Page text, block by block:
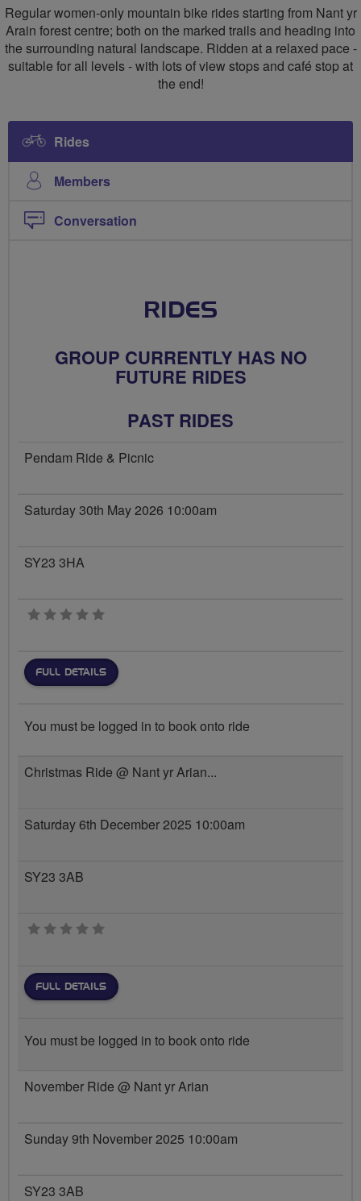
Regular women-only mountain bike rides starting from Nant yr
Arain forest centre; both on the marked trails and heading into
the surrounding natural landscape. Ridden at a relaxed pace -
suitable for all levels - with lots of view stops and café stop at
the end!
Rides
Members
Conversation
RIDES
GROUP CURRENTLY HAS NO
FUTURE RIDES
PAST RIDES
Pendam Ride & Picnic
Saturday 30th May 2026 10:00am
SY23 3HA
0 stars
FULL DETAILS
You must be logged in to book onto ride
Christmas Ride @ Nant yr Arian...
Saturday 6th December 2025 10:00am
SY23 3AB
0 stars
FULL DETAILS
You must be logged in to book onto ride
November Ride @ Nant yr Arian
Sunday 9th November 2025 10:00am
SY23 3AB